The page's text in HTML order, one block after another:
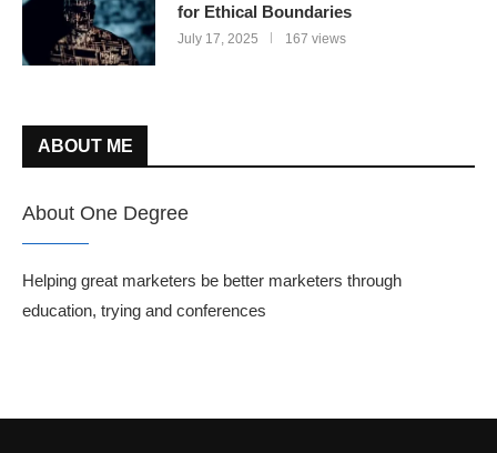
for Ethical Boundaries
July 17, 2025 167 views
ABOUT ME
About One Degree
Helping great marketers be better marketers through
education, trying and conferences